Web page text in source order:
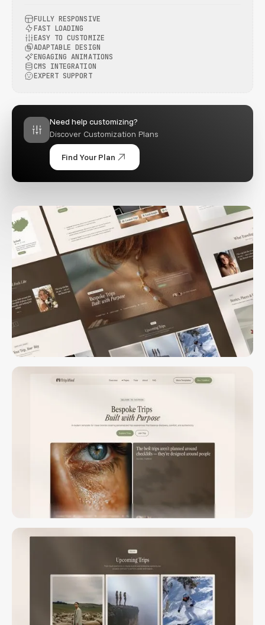
FULLY RESPONSIVE
FAST LOADING
EASY TO CUSTOMIZE
ADAPTABLE DESIGN
ENGAGING ANIMATIONS
CMS INTEGRATION
EXPERT SUPPORT
Need help customizing?
Discover Customization Plans
Find Your Plan